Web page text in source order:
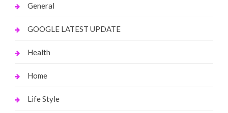
General
GOOGLE LATEST UPDATE
Health
Home
Life Style